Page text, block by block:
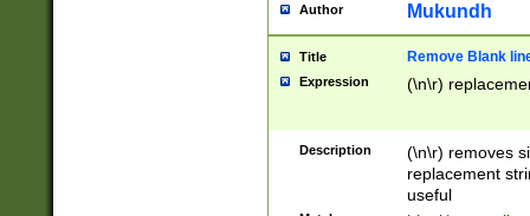
Author Mukundh
Title Remove Blank
Expression (\n\r)
Description
(\n\r) removes
replacement
useful